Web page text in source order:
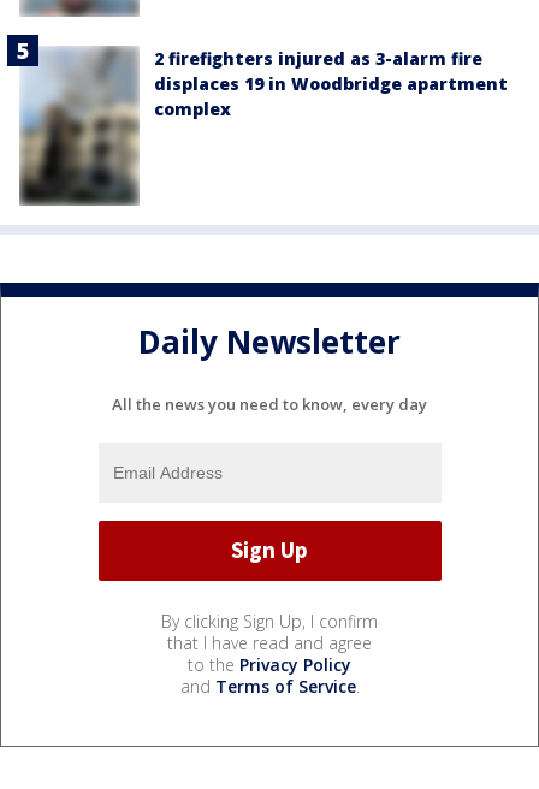
2 firefighters injured as 3-alarm fire
displaces 19 in Woodbridge apartment
complex
Daily Newsletter
All the news you need to know, every day
By clicking Sign Up, I confirm
that I have read and agree
to the Privacy Policy
and Terms of Service.